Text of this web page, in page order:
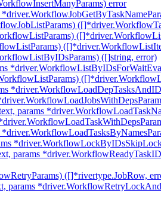
error
([]string, error)
params
params
([]*rivertype.JobRow,